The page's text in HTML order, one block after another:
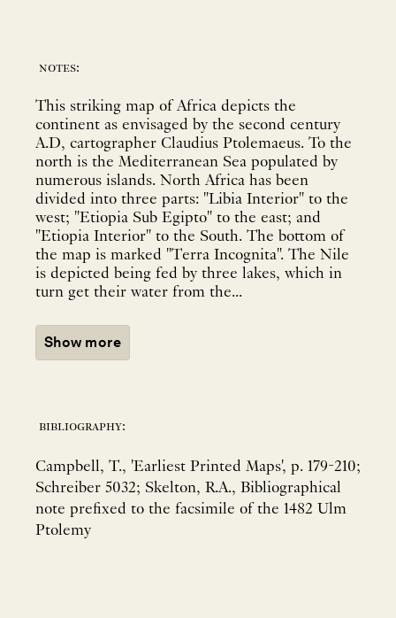
notes:
This striking map of Africa depicts the
continent as envisaged by the second century
A.D, cartographer Claudius Ptolemaeus. To the
north is the Mediterranean Sea populated by
numerous islands. North Africa has been
divided into three parts: "Libia Interior" to the
west; "Etiopia Sub Egipto" to the east; and
"Etiopia Interior" to the South. The bottom of
the map is marked "Terra Incognita". The Nile
is depicted being fed by three lakes, which in
turn get their water from the...
Show more
bibliography:
Campbell, T., 'Earliest Printed Maps', p. 179-210;
Schreiber 5032; Skelton, R.A., Bibliographical
note prefixed to the facsimile of the 1482 Ulm
Ptolemy